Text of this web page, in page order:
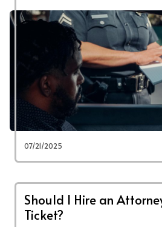
07/21/2025
Should I Hire an
Ticket?